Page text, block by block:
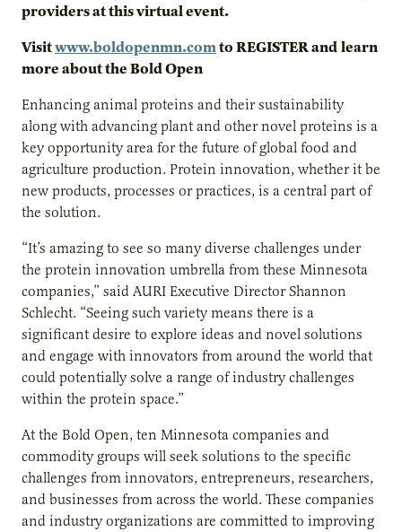
providers at this virtual event.
Visitwww.boldopenmn.comto REGISTER andlearn
more about the Bold Open
Enhancing animal proteins and their sustainability
along with advancing plant and other novel proteins is a
key opportunity area for the future of global food and
agriculture production. Protein innovation, whether it be
new products, processes or practices, is a central part of
the solution.
“It’s amazing to see so many diverse challenges under
the protein innovation umbrella from these Minnesota
companies,” said AURI Executive Director Shannon
Schlecht. “Seeing such variety means there is a
significant desire to explore ideas and novel solutions
and engage with innovators from around the world that
could potentially solve a range of industry challenges
within the protein space.”
At the Bold Open, ten Minnesota companies and
commodity groups will seek solutions to the specific
challenges from innovators, entrepreneurs, researchers,
and businesses from across the world. These companies
and industry organizations are committed to improving